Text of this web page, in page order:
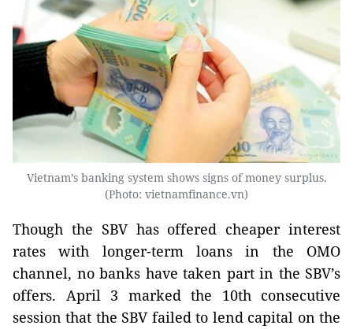
Vietnam’s banking system shows signs of money surplus.
(Photo: vietnamfinance.vn)
Though the SBV has offered cheaper interest
rates with longer-term loans in the OMO
channel, no banks have taken part in the SBV’s
offers. April 3 marked the 10th consecutive
session that the SBV failed to lend capital on the